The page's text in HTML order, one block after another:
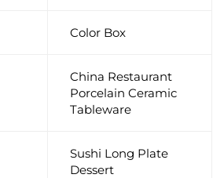
Color Box
China Restaurant
Porcelain Ceramic
Tableware
Sushi Long Plate
Dessert